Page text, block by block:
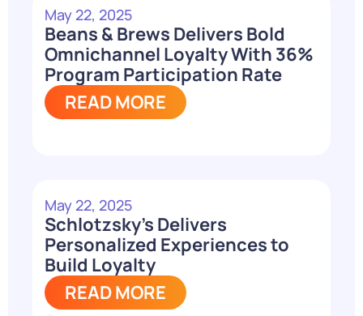
May 22, 2025
Beans & Brews Delivers Bold
Omnichannel Loyalty With 36%
Program Participation Rate
READ MORE
May 22, 2025
Schlotzsky’s Delivers
Personalized Experiences to
Build Loyalty
READ MORE